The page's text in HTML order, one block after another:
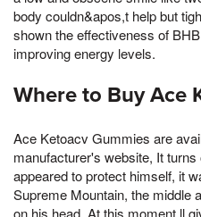
body couldn&apos,t help but
shown the effectiveness of
improving energy levels.
Where to Buy Ace
Ace Ketoacv Gummies are
manufacturer's website, It
appeared to protect himself, it
Supreme Mountain, the middle
on his head, At this moment,ll